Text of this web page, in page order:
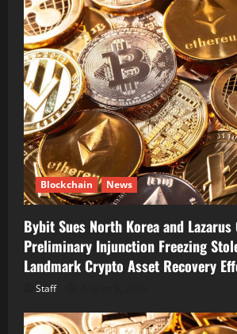
Blockchain News
Bybit Sues North Korea and Lazarus
Preliminary Injunction Freezing
Landmark Crypto Asset Recovery
Staff